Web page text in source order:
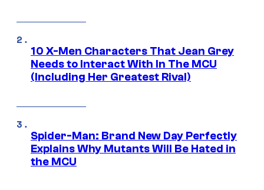
10 X-Men Characters That Jean Grey
Needs to Interact With In The MCU
(Including Her Greatest Rival)
Spider-Man: Brand New Day Perfectly
Explains Why Mutants Will Be Hated in
the MCU